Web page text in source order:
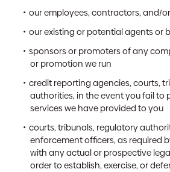
our employees, contractors, and/
our existing or potential agents or
sponsors or promoters of any
or promotion we run
credit reporting agencies, courts,
authorities, in the event you fail to
services we have provided to you
courts, tribunals, regulatory
enforcement officers, as required
with any actual or prospective
order to establish, exercise, or